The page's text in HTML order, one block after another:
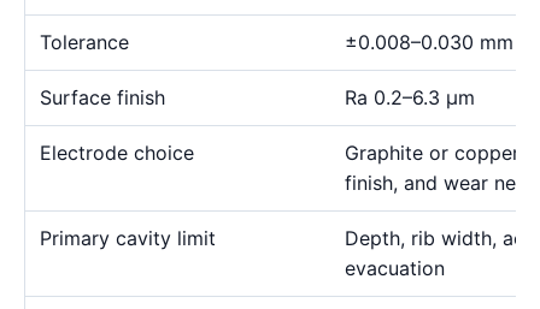
Tolerance ±0.008–0.030 mm
Surface finish Ra 0.2–6.3 μm
Electrode choice
Graphite or copper
finish, and wear
Primary cavity limit
Depth, rib width,
evacuation